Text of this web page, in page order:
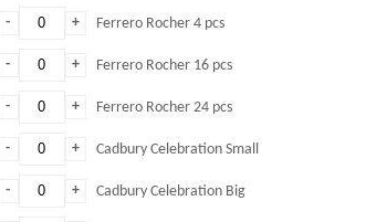
+
- Ferrero Rocher 4 pcs
+
- Ferrero Rocher 16 pcs
+
- Ferrero Rocher 24 pcs
+
- Cadbury Celebration Small
+
- Cadbury Celebration Big